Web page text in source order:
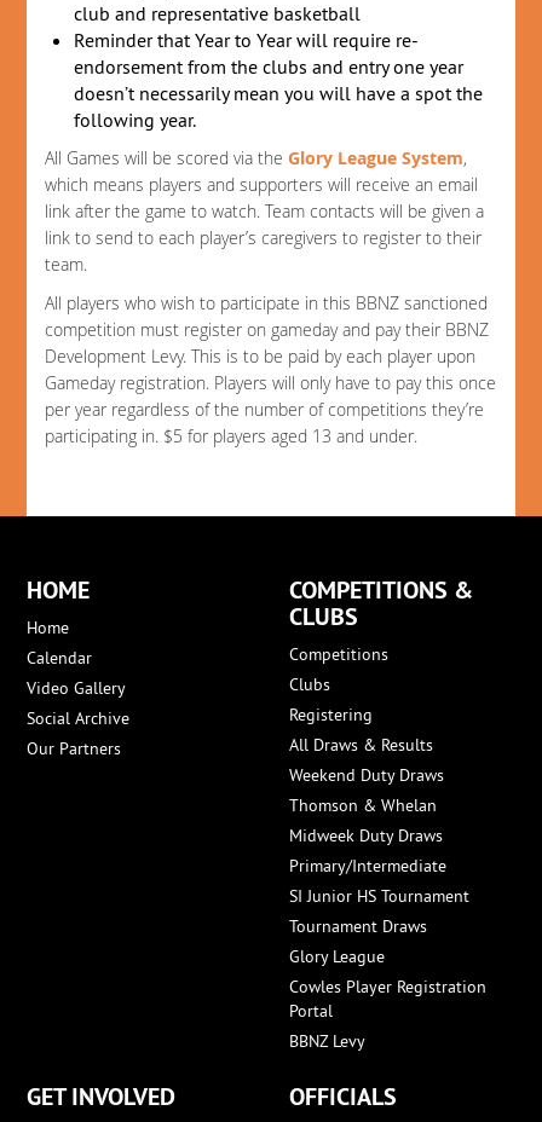
club and representative basketball
Reminder that Year to Year will require re-
endorsement from the clubs and entry one year
doesn’t necessarily mean you will have a spot the
following year.
All Games will be scored via theGlory League System,
which means players and supporters will receive an email
link after the game to watch. Team contacts will be given a
link to send to each player’s caregivers to register to their
team.
All players who wish to participate in this BBNZ sanctioned
competition must register on gameday and pay their BBNZ
Development Levy. This is to be paid by each player upon
Gameday registration. Players will only have to pay this once
per year regardless of the number of competitions they’re
participating in. $5 for players aged 13 and under.
HOME
Home
Calendar
Video Gallery
Social Archive
Our Partners
COMPETITIONS &
CLUBS
Competitions
Clubs
Registering
All Draws & Results
Weekend Duty Draws
Thomson & Whelan
Midweek Duty Draws
Primary/Intermediate
SI Junior HS Tournament
Tournament Draws
Glory League
Cowles Player Registration
Portal
BBNZ Levy
GET INVOLVED OFFICIALS